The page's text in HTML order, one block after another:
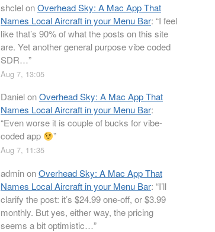
shclelonOverhead Sky: A Mac App That
Names Local Aircraft in your Menu Bar: “I feel
like that’s 90% of what the posts on this site
are. Yet another general purpose vibe coded
SDR…”
Aug 7, 13:05
DanielonOverhead Sky: A Mac App That
Names Local Aircraft in your Menu Bar:
“Even worse it is couple of bucks for vibe-
coded app
”
Aug 7, 11:35
adminonOverhead Sky: A Mac App That
Names Local Aircraft in your Menu Bar: “I’ll
clarify the post: it’s $24.99 one-off, or $3.99
monthly. But yes, either way, the pricing
seems a bit optimistic…”